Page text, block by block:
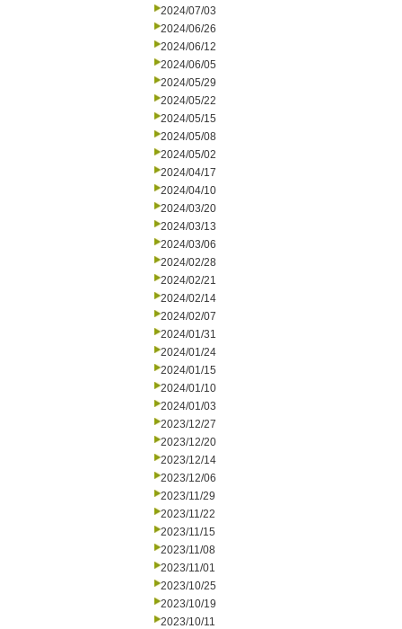
2024/07/03
2024/06/26
2024/06/12
2024/06/05
2024/05/29
2024/05/22
2024/05/15
2024/05/08
2024/05/02
2024/04/17
2024/04/10
2024/03/20
2024/03/13
2024/03/06
2024/02/28
2024/02/21
2024/02/14
2024/02/07
2024/01/31
2024/01/24
2024/01/15
2024/01/10
2024/01/03
2023/12/27
2023/12/20
2023/12/14
2023/12/06
2023/11/29
2023/11/22
2023/11/15
2023/11/08
2023/11/01
2023/10/25
2023/10/19
2023/10/11